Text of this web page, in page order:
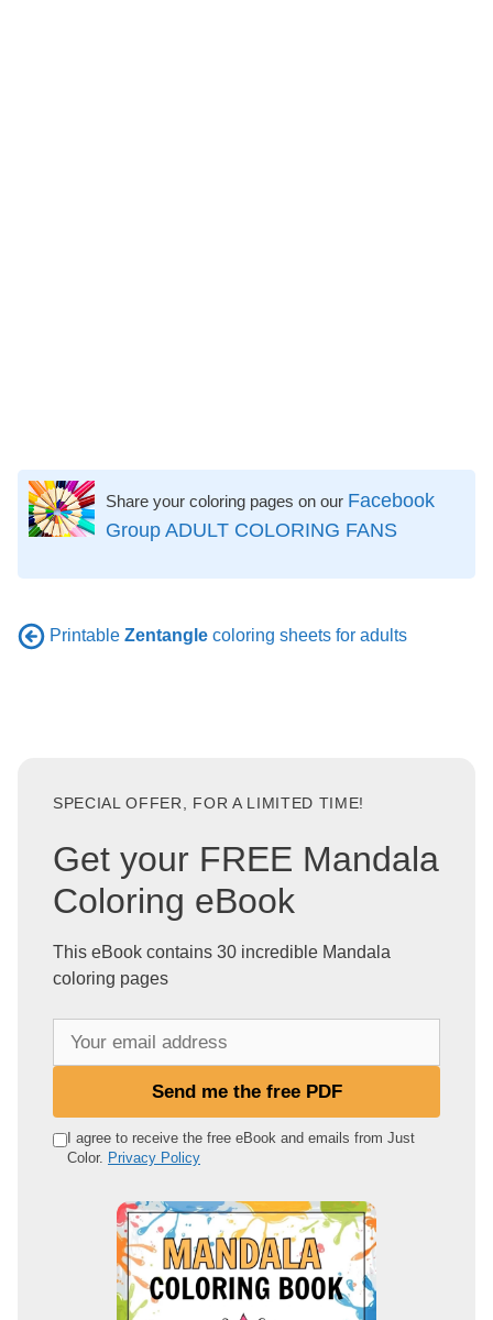
Share your coloring pages on our Facebook
Group ADULT COLORING FANS
Printable Zentangle coloring sheets for adults
SPECIAL OFFER, FOR A LIMITED TIME!
Get your FREE Mandala
Coloring eBook
This eBook contains 30 incredible Mandala
coloring pages
e
Send me the free PDF
I agree to receive the free eBook and emails from Just
Color. Privacy Policy